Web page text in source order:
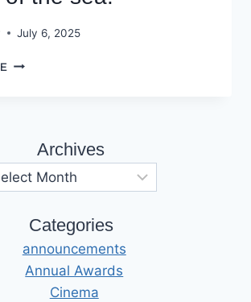
July 6, 2025
THERE’S
BOTTOM
OF
THE
Archives
Categories
announcements
Annual Awards
Cinema